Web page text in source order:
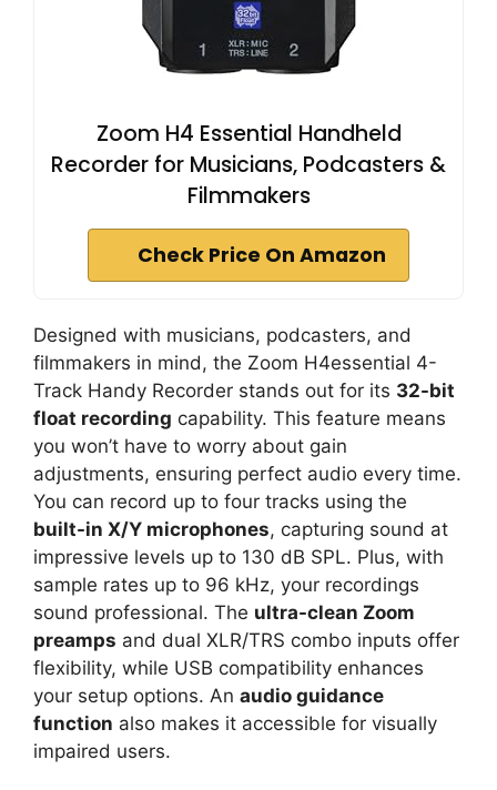
Zoom H4 Essential Handheld
Recorder for Musicians, Podcasters &
Filmmakers
Check Price On Amazon
Designed with musicians, podcasters, and
filmmakers in mind, the Zoom H4essential 4-
Track Handy Recorder stands out for its 32-bit
float recording capability. This feature means
you won’t have to worry about gain
adjustments, ensuring perfect audio every time.
You can record up to four tracks using the
built-in X/Y microphones, capturing sound at
impressive levels up to 130 dB SPL. Plus, with
sample rates up to 96 kHz, your recordings
sound professional. The ultra-clean Zoom
preamps and dual XLR/TRS combo inputs offer
flexibility, while USB compatibility enhances
your setup options. An audio guidance
function also makes it accessible for visually
impaired users.